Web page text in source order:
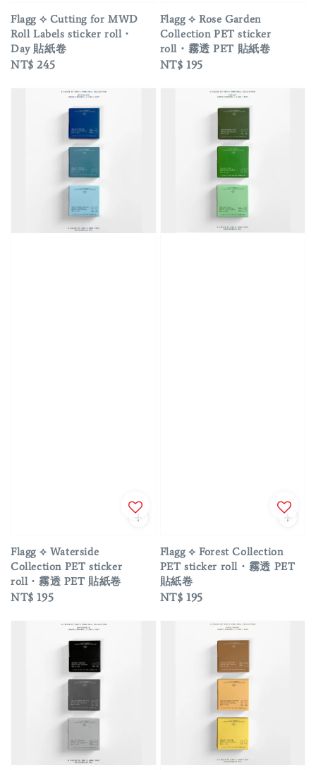
Flagg ⟡ Cutting for MWD
Roll Labels sticker roll・
Day 貼紙卷
Regular
NT$ 245
Flagg ⟡ Rose Garden
Collection PET sticker
roll・霧透 PET 貼紙卷
Regular
NT$ 195
Flagg ⟡ Waterside
Collection PET sticker
roll・霧透 PET 貼紙卷
Regular
NT$ 195
Flagg ⟡ Forest Collection
PET sticker roll・霧透 PET
貼紙卷
Regular
NT$ 195